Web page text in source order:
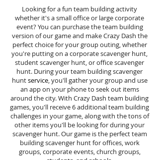
Looking for a fun team building activity
whether it's a small office or large corporate
event? You can purchase the team building
version of our game and make Crazy Dash the
perfect choice for your group outing, whether
you're putting on a corporate scavenger hunt,
student scavenger hunt, or office scavenger
hunt. During your team building scavenger
huntservice, you'll gather your group and use
an app on your phone to seek out items
around the city. With Crazy Dash team building
games, you'll receive 6 additional team building
challenges in your game, along with the tons of
other items you'll be looking for during your
scavenger hunt. Our game is the perfect team
building scavenger hunt for offices, work
groups, corporate events, church groups,